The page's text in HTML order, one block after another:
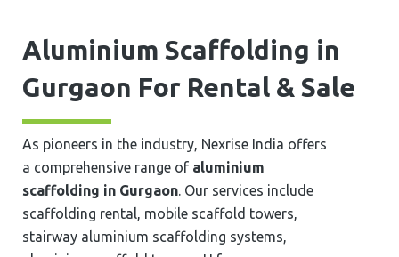
Aluminium Scaffolding in
⁠⁠⁠Gurgaon For Rental & Sale
As pioneers in the industry, Nexrise India offers
a comprehensive range of aluminium
scaffolding in ⁠⁠⁠Gurgaon. Our services include
scaffolding rental, mobile scaffold towers,
stairway aluminium scaffolding systems,